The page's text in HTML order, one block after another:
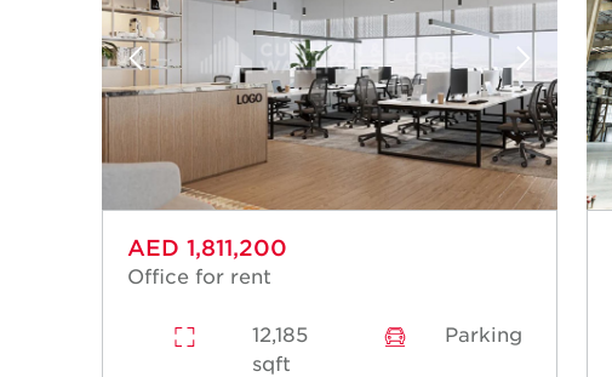
AED 1,811,200
Office for rent
12,185
sqft
Parking